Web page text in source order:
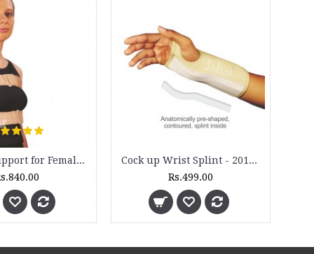
Brass Nut Bolts for Backguard (4 Sets)
Rs.200.00
Rs.350.00